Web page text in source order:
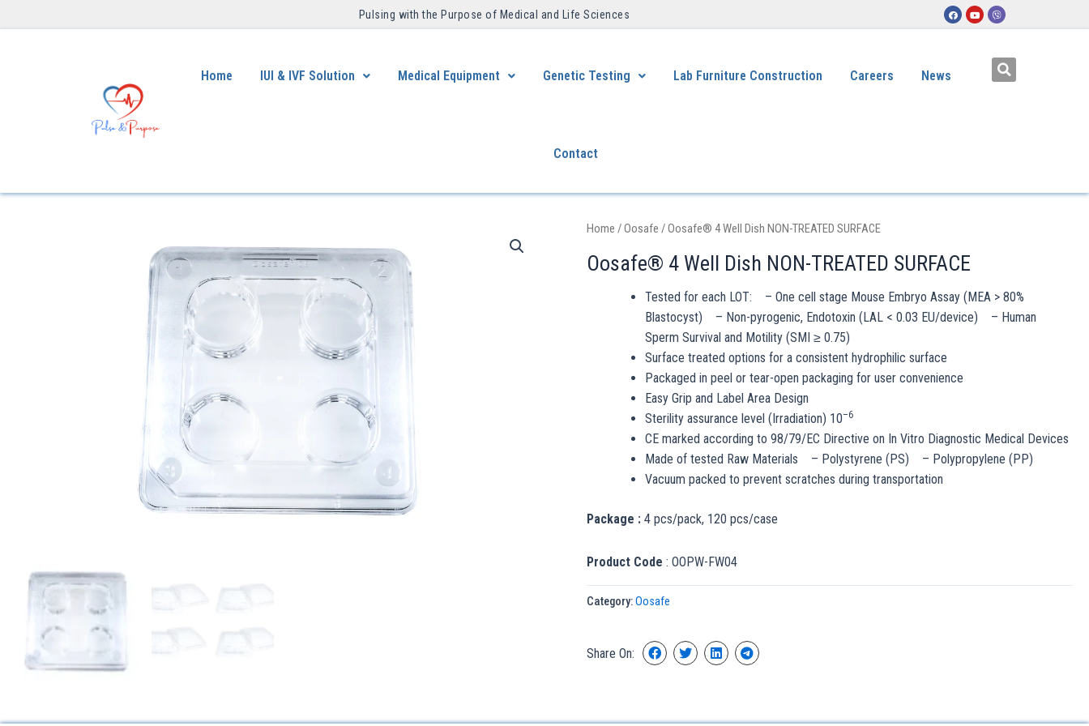
Pulsing with the Purpose of Medical and Life Sciences ​
Home IUI & IVF Solution Medical Equipment Genetic Testing Lab Furniture Construction Careers News
Contact
Home /Oosafe / Oosafe® 4 Well Dish NON-TREATED SURFACE
Oosafe® 4 Well Dish NON-TREATED SURFACE
Tested for each LOT: – One cell stage Mouse Embryo Assay (MEA > 80%
Blastocyst) – Non-pyrogenic, Endotoxin (LAL < 0.03 EU/device) – Human
Sperm Survival and Motility (SMI ≥ 0.75)
Surface treated options for a consistent hydrophilic surface
Packaged in peel or tear-open packaging for user convenience
Easy Grip and Label Area Design
Sterility assurance level (Irradiation) 10–6
CE marked according to 98/79/EC Directive on In Vitro Diagnostic Medical Devices
Made of tested Raw Materials – Polystyrene (PS) – Polypropylene (PP)
Vacuum packed to prevent scratches during transportation
Package :4 pcs/pack, 120 pcs/case
Product Code : OOPW-FW04
Category:Oosafe
Share On: